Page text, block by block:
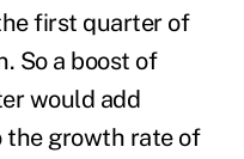
first quarter of
So a boost of
would add
the growth rate of